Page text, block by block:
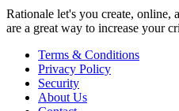
Rationale let's you create, online,
are a great way to increase your
Terms & Conditions
Privacy Policy
Security
About Us